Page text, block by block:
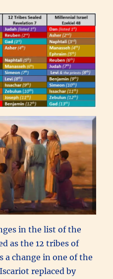
in the list of the
as the 12 tribes of
a change in one of the
replaced by